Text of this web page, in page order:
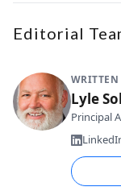
Editorial
WRITTEN
Lyle
Principal